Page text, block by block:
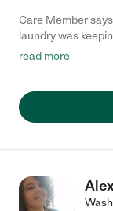
Care Member
laundry was
couple days a
I felt comfortable
recommend her
read more